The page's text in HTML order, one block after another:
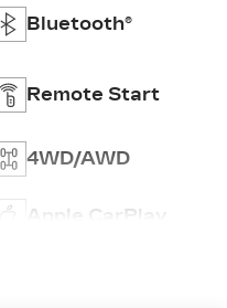
Bluetooth®
Remote Start
4WD/AWD
Apple CarPlay